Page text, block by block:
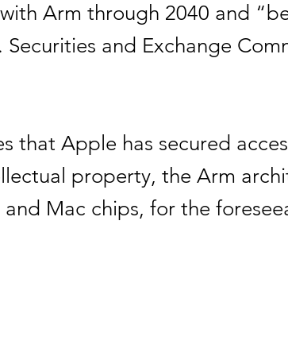
Arm through 2040 and
Securities and Exchange
that Apple has secured
property, the Arm
and Mac chips, for the